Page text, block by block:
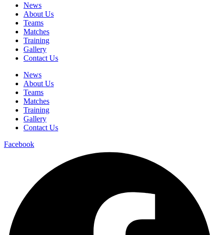
News
About Us
Teams
Matches
Training
Gallery
Contact Us
News
About Us
Teams
Matches
Training
Gallery
Contact Us
Facebook